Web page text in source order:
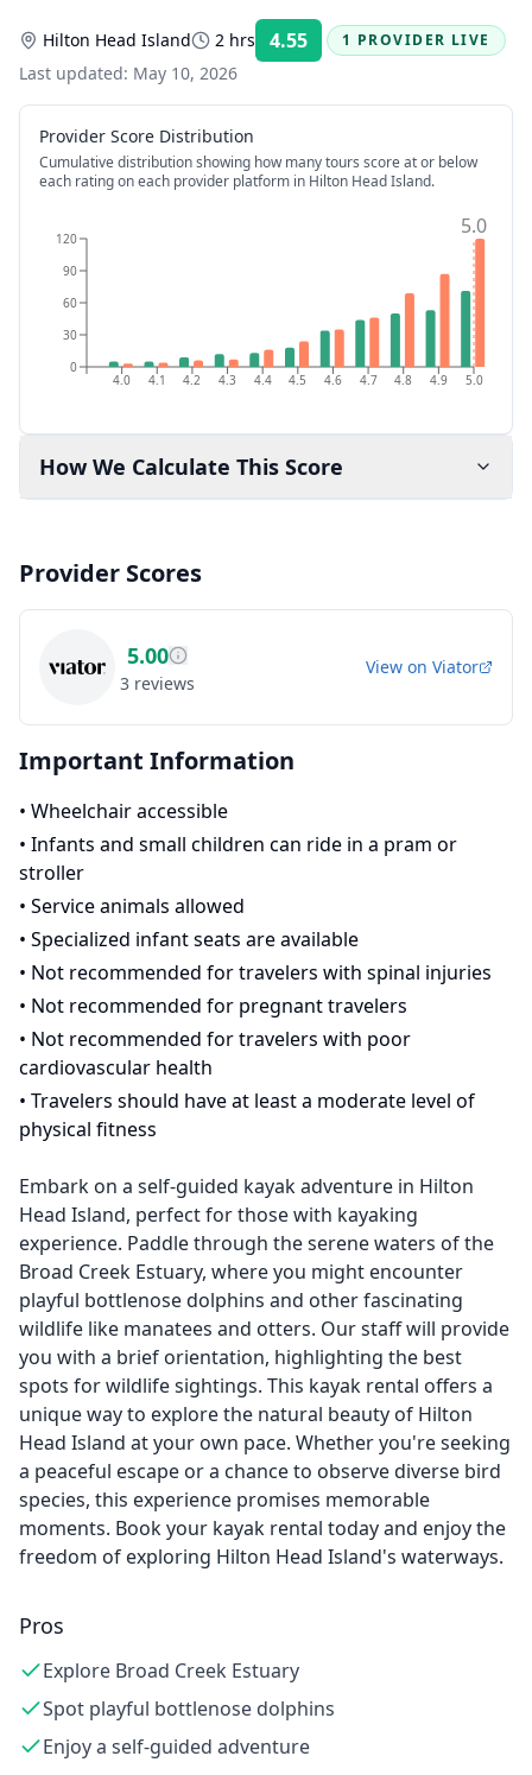
Hilton Head Island 2 hrs 4.55 Rating:
1 PROVIDER LIVE
Last updated: May 10, 2026
Provider Score Distribution
Cumulative distribution showing how many tours score at or below
each rating on each provider platform in Hilton Head Island.
4.0 4.1 4.2 4.3 4.4 4.5 4.6 4.7 4.8 4.9 5.0
0
30
60
90
120 5.0
How We Calculate This Score
Provider Scores
5.00
3 reviews
View on Viator
Important Information
• Wheelchair accessible
• Infants and small children can ride in a pram or
stroller
• Service animals allowed
• Specialized infant seats are available
• Not recommended for travelers with spinal injuries
• Not recommended for pregnant travelers
• Not recommended for travelers with poor
cardiovascular health
• Travelers should have at least a moderate level of
physical fitness
Embark on a self-guided kayak adventure in Hilton
Head Island, perfect for those with kayaking
experience. Paddle through the serene waters of the
Broad Creek Estuary, where you might encounter
playful bottlenose dolphins and other fascinating
wildlife like manatees and otters. Our staff will provide
you with a brief orientation, highlighting the best
spots for wildlife sightings. This kayak rental offers a
unique way to explore the natural beauty of Hilton
Head Island at your own pace. Whether you're seeking
a peaceful escape or a chance to observe diverse bird
species, this experience promises memorable
moments. Book your kayak rental today and enjoy the
freedom of exploring Hilton Head Island's waterways.
Pros
Explore Broad Creek Estuary
Spot playful bottlenose dolphins
Enjoy a self-guided adventure